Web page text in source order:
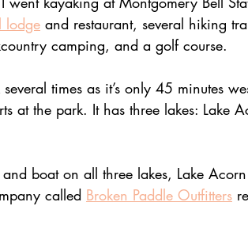
lodge and restaurant, several hiking
camping, and a golf course.
several times as it’s only 45 minutes
at the park. It has three lakes: Lake
boat on all three lakes, Lake
called Broken Paddle Outfitters